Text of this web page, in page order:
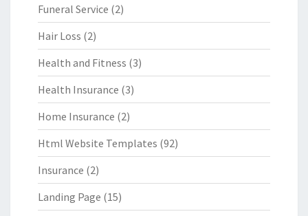
Funeral Service (2)
Hair Loss (2)
Health and Fitness (3)
Health Insurance (3)
Home Insurance (2)
Html Website Templates (92)
Insurance (2)
Landing Page (15)